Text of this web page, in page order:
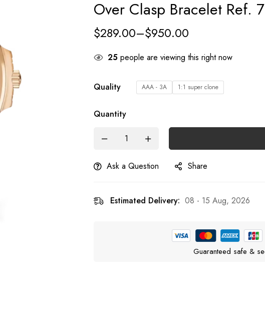
Over Clasp Bracelet Ref.
$289.00–$950.00
25 people are viewing this right now
Quality AAA - 3A 1:1 super clone
Quantity
Ask a Question Share
Estimated Delivery: 08 - 15 Aug, 2026
Guaranteed safe &